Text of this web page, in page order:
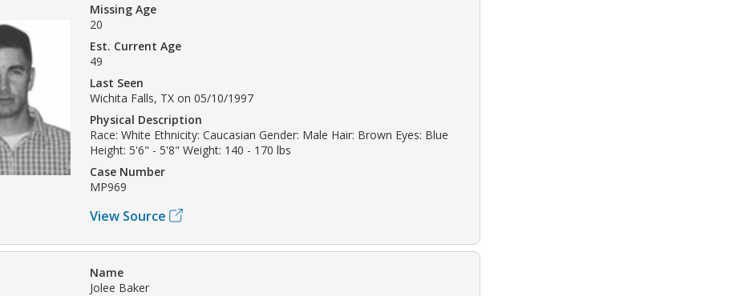
Missing Age
20
Est. Current Age
49
Last Seen
Wichita Falls, TX on 05/10/1997
Physical Description
Race: White Ethnicity: Caucasian Gender: Male Hair: Brown Eyes: Blue
Height: 5'6" - 5'8" Weight: 140 - 170 lbs
Case Number
MP969
View Source
Name
Jolee Baker